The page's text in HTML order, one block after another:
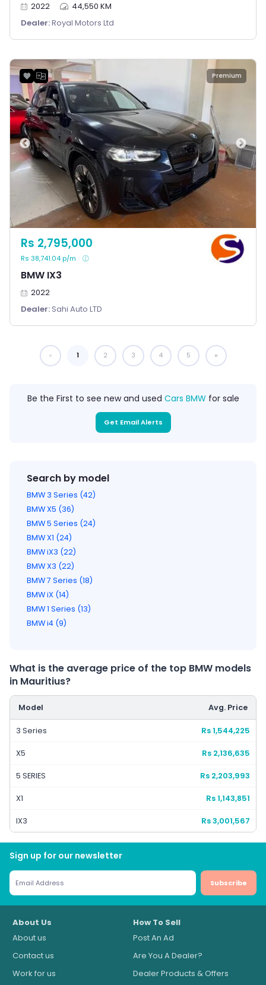
2022
44,550 KM
Dealer:Royal Motors Ltd
Premium
BMW IX3
Rs 2,795,000
Rs 38,741.04 p/m
2022
Dealer: Sahi Auto LTD
1You're on page
2 3 4 5
Be the First to see new and used Cars BMWfor sale
Get Email Alerts
Search by model
BMW 3 Series (42)
BMW X5 (36)
BMW 5 Series (24)
BMW X1 (24)
BMW iX3 (22)
BMW X3 (22)
BMW 7 Series (18)
BMW iX (14)
BMW 1 Series (13)
BMW i4 (9)
What is the average price of the top BMW models
in Mauritius?
Model Avg. Price
3 Series Rs 1,544,225
X5 Rs 2,136,635
5 SERIES Rs 2,203,993
X1 Rs 1,143,851
IX3 Rs 3,001,567
Sign up for our newsletter
Subscribe
About Us
About us
Contact us
Work for us
How To Sell
Post An Ad
Are You A Dealer?
Dealer Products & Offers